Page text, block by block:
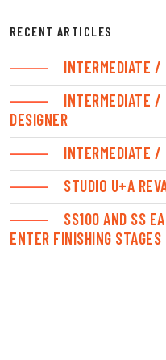
RECENT ARTICLES
INTERMEDIATE /
INTERMEDIATE
DESIGNER
INTERMEDIATE /
STUDIO U+A
SS100 AND SS
ENTER FINISHING STAGES